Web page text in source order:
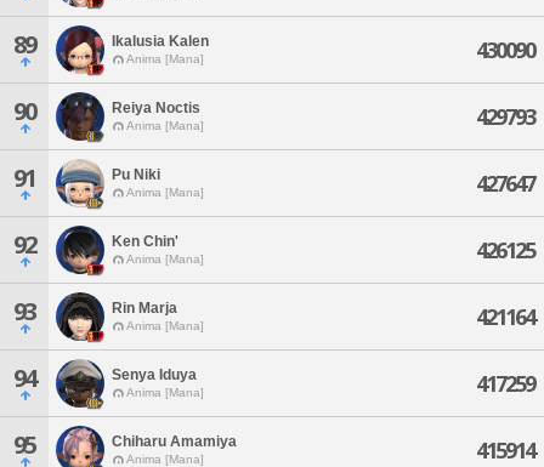
89 Ikalusia Kalen
Anima [Mana] 430090
90 Reiya Noctis
Anima [Mana] 429793
91 Pu Niki
Anima [Mana] 427647
92 Ken Chin'
Anima [Mana] 426125
93 Rin Marja
Anima [Mana] 421164
94 Senya Iduya
Anima [Mana] 417259
95 Chiharu Amamiya
Anima [Mana] 415914